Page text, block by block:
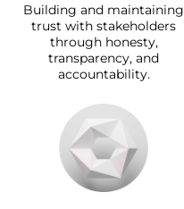
Building and maintaining
trust with stakeholders
through honesty,
transparency, and
accountability.